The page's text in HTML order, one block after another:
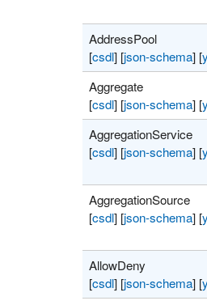
AddressPool
[csdl] [json-schema][
Aggregate
[csdl] [json-schema][
AggregationService
[csdl] [json-schema][
AggregationSource
[csdl] [json-schema][
AllowDeny
[csdl] [json-schema][